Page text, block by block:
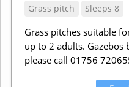
Grass pitch Sleeps 8
Grass pitches suitable
up to 2 adults.
please call 01756